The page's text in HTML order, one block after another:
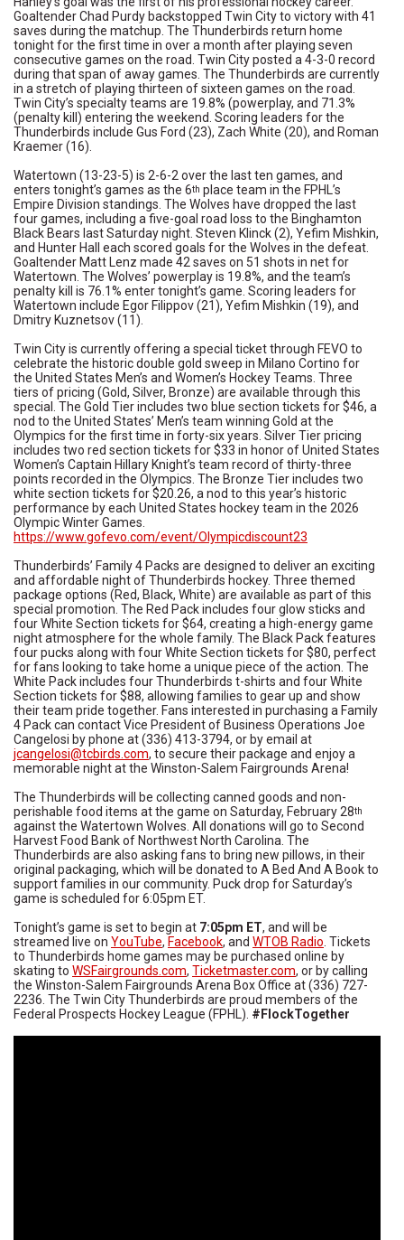
Goaltender Chad Purdy backstopped Twin City to victory with 41
saves during the matchup. The Thunderbirds return home
tonight for the first time in over a month after playing seven
consecutive games on the road. Twin City posted a 4-3-0 record
during that span of away games. The Thunderbirds are currently
in a stretch of playing thirteen of sixteen games on the road.
Twin City’s specialty teams are 19.8% (powerplay, and 71.3%
(penalty kill) entering the weekend. Scoring leaders for the
Thunderbirds include Gus Ford (23), Zach White (20), and Roman
Kraemer (16).
Watertown (13-23-5) is 2-6-2 over the last ten games, and
enters tonight’s games as the 6th place team in the FPHL’s
Empire Division standings. The Wolves have dropped the last
four games, including a five-goal road loss to the Binghamton
Black Bears last Saturday night. Steven Klinck (2), Yefim Mishkin,
and Hunter Hall each scored goals for the Wolves in the defeat.
Goaltender Matt Lenz made 42 saves on 51 shots in net for
Watertown. The Wolves’ powerplay is 19.8%, and the team’s
penalty kill is 76.1% enter tonight’s game. Scoring leaders for
Watertown include Egor Filippov (21), Yefim Mishkin (19), and
Dmitry Kuznetsov (11).
Twin City is currently offering a special ticket through FEVO to
celebrate the historic double gold sweep in Milano Cortino for
the United States Men’s and Women’s Hockey Teams. Three
tiers of pricing (Gold, Silver, Bronze) are available through this
special. The Gold Tier includes two blue section tickets for $46, a
nod to the United States’ Men’s team winning Gold at the
Olympics for the first time in forty-six years. Silver Tier pricing
includes two red section tickets for $33 in honor of United States
Women’s Captain Hillary Knight’s team record of thirty-three
points recorded in the Olympics. The Bronze Tier includes two
white section tickets for $20.26, a nod to this year’s historic
performance by each United States hockey team in the 2026
Olympic Winter Games.
https://www.gofevo.com/event/Olympicdiscount23
Thunderbirds’ Family 4 Packs are designed to deliver an exciting
and affordable night of Thunderbirds hockey. Three themed
package options (Red, Black, White) are available as part of this
special promotion. The Red Pack includes four glow sticks and
four White Section tickets for $64, creating a high-energy game
night atmosphere for the whole family. The Black Pack features
four pucks along with four White Section tickets for $80, perfect
for fans looking to take home a unique piece of the action. The
White Pack includes four Thunderbirds t-shirts and four White
Section tickets for $88, allowing families to gear up and show
their team pride together. Fans interested in purchasing a Family
4 Pack can contact Vice President of Business Operations Joe
Cangelosi by phone at (336) 413-3794, or by email at
jcangelosi@tcbirds.com, to secure their package and enjoy a
memorable night at the Winston-Salem Fairgrounds Arena!
The Thunderbirds will be collecting canned goods and non-
perishable food items at the game on Saturday, February 28th
against the Watertown Wolves. All donations will go to Second
Harvest Food Bank of Northwest North Carolina. The
Thunderbirds are also asking fans to bring new pillows, in their
original packaging, which will be donated to A Bed And A Book to
support families in our community. Puck drop for Saturday’s
game is scheduled for 6:05pm ET.
Tonight’s game is set to begin at 7:05pm ET, and will be
streamed live on YouTube, Facebook, and WTOB Radio. Tickets
to Thunderbirds home games may be purchased online by
skating to WSFairgrounds.com, Ticketmaster.com, or by calling
the Winston-Salem Fairgrounds Arena Box Office at (336) 727-
2236. The Twin City Thunderbirds are proud members of the
Federal Prospects Hockey League (FPHL). #FlockTogether